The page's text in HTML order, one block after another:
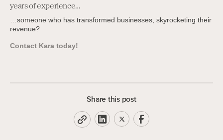
years of experience…
…someone who has transformed businesses, skyrocketing their
revenue?
Contact Kara today!
Share this post